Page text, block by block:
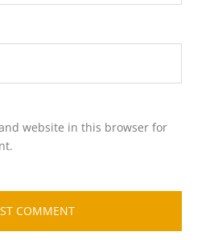
website in this browser for